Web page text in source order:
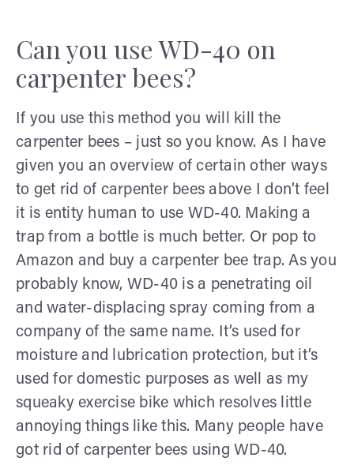
Can you use WD-40 on
carpenter bees?
If you use this method you will kill the
carpenter bees – just so you know. As I have
given you an overview of certain other ways
to get rid of carpenter bees above I don’t feel
it is entity human to use WD-40. Making a
trap from a bottle is much better. Or pop to
Amazon and buy a carpenter bee trap. As you
probably know, WD-40 is a penetrating oil
and water-displacing spray coming from a
company of the same name. It’s used for
moisture and lubrication protection, but it’s
used for domestic purposes as well as my
squeaky exercise bike which resolves little
annoying things like this. Many people have
got rid of carpenter bees using WD-40.